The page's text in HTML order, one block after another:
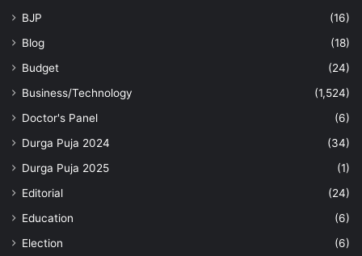
BJP
(16)
Blog
(18)
Budget
(24)
Business/Technology
(1,524)
Doctor's Panel
(6)
Durga Puja 2024
(34)
Durga Puja 2025
(1)
Editorial
(24)
Education
(6)
Election
(6)